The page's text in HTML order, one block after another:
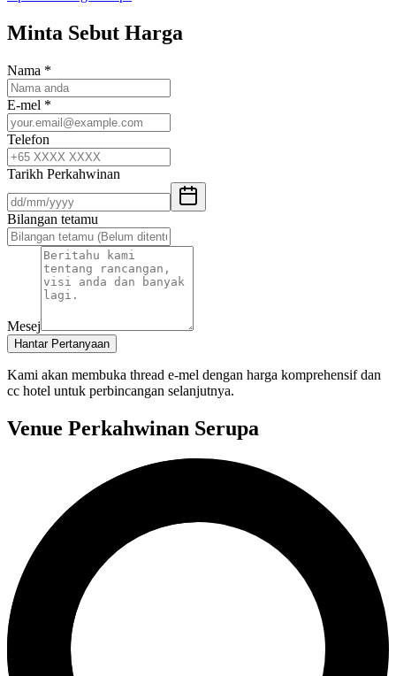
Minta Sebut Harga
Nama *
E-mel *
Telefon
Tarikh Perkahwinan
Bilangan tetamu
Mesej
Hantar Pertanyaan
Kami akan membuka thread e-mel dengan harga komprehensif dan
cc hotel untuk perbincangan selanjutnya.
Venue Perkahwinan Serupa